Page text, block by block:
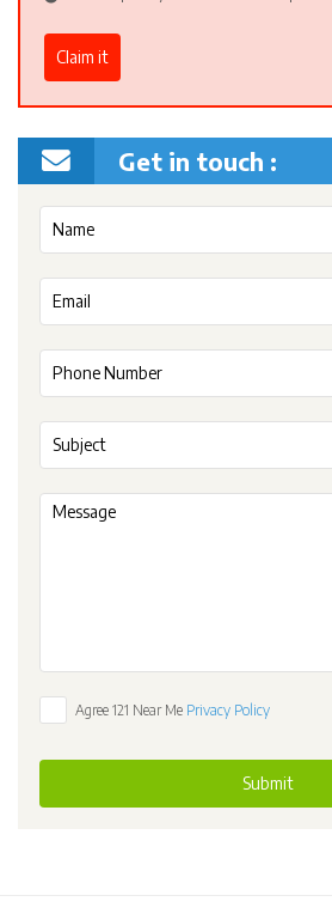
Claim it
Get in touch :
Agree 121 Near Me Privacy Policy
Submit